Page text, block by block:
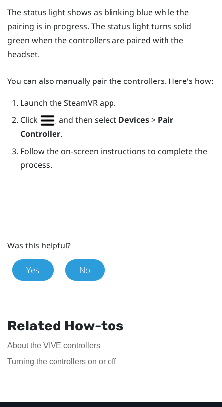
The status light shows as blinking blue while the
pairing is in progress. The status light turns solid
green when the controllers are paired with the
headset.
You can also manually pair the controllers. Here's how:
Launch theSteamVRapp.
Click
, and then select Devices> Pair
Controller.
Follow the on-screen instructions to complete the
process.
Was this helpful?
Yes No
Related How-tos
About the VIVE controllers
Turning the controllers on or off